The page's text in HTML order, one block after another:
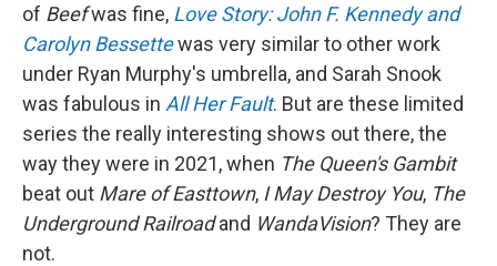
of Beefwas fine, Love Story: John F. Kennedy and
Carolyn Bessettewas very similar to other work
under Ryan Murphy's umbrella, and Sarah Snook
was fabulous in All Her Fault. But are these limited
series the really interesting shows out there, the
way they were in 2021, when The Queen's Gambit
beat out Mare of Easttown, I May Destroy You, The
Underground Railroadand WandaVision? They are
not.